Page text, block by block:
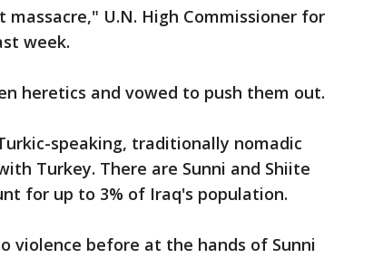
U.N. High Commissioner for
week.
heretics and vowed to push them out.
speaking, traditionally nomadic
Turkey. There are Sunni and Shiite
for up to 3% of Iraq's population.
violence before at the hands of Sunni